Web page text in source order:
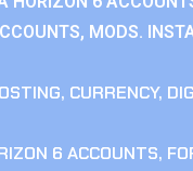
MODS.
, CURRENCY,
6 ACCOUNTS,